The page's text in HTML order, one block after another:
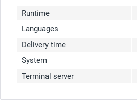
Runtime
Languages
Delivery time
System
Terminal server